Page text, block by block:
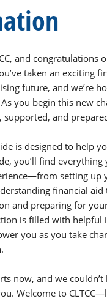
and congratulations
taken an exciting
future, and we’re
you begin this new
and
is designed to help
you’ll find everything
setting up
financial aid
and preparing for
is filled with
you as you take
now, and we
Welcome to